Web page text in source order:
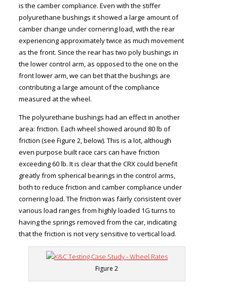
is the camber compliance. Even with the stiffer
polyurethane bushings it showed a large amount of
camber change under cornering load, with the rear
experiencing approximately twice as much movement
as the front. Since the rear has two poly bushings in
the lower control arm, as opposed to the one on the
front lower arm, we can bet that the bushings are
contributing a large amount of the compliance
measured at the wheel.
The polyurethane bushings had an effect in another
area: friction. Each wheel showed around 80 lb of
friction (see Figure 2, below). This is a lot, although
even purpose built race cars can have friction
exceeding 60 lb. It is clear that the CRX could benefit
greatly from spherical bearings in the control arms,
both to reduce friction and camber compliance under
cornering load. The friction was fairly consistent over
various load ranges from highly loaded 1G turns to
having the springs removed from the car, indicating
that the friction is not very sensitive to vertical load.
Figure 2